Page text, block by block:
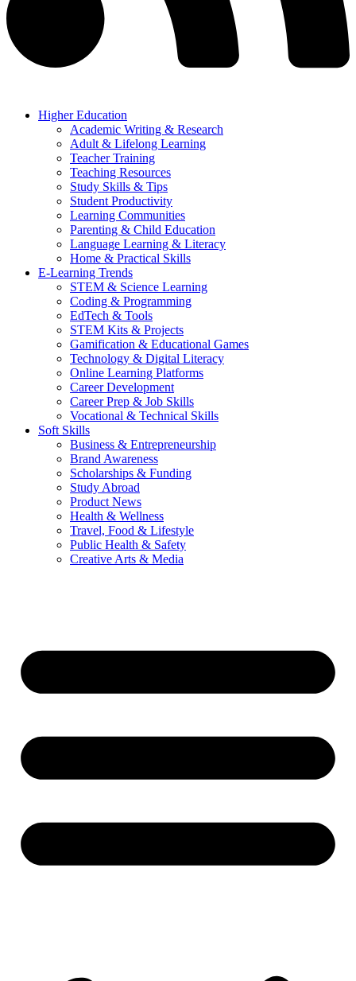
Higher Education
Academic Writing & Research
Adult & Lifelong Learning
Teacher Training
Teaching Resources
Study Skills & Tips
Student Productivity
Learning Communities
Parenting & Child Education
Language Learning & Literacy
Home & Practical Skills
E-Learning Trends
STEM & Science Learning
Coding & Programming
EdTech & Tools
STEM Kits & Projects
Gamification & Educational Games
Technology & Digital Literacy
Online Learning Platforms
Career Development
Career Prep & Job Skills
Vocational & Technical Skills
Soft Skills
Business & Entrepreneurship
Brand Awareness
Scholarships & Funding
Study Abroad
Product News
Health & Wellness
Travel, Food & Lifestyle
Public Health & Safety
Creative Arts & Media